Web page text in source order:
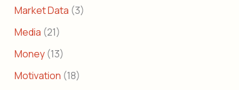
Market Data (3)
Media (21)
Money (13)
Motivation (18)